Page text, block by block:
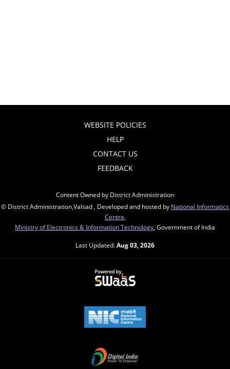
WEBSITE POLICIES
HELP
CONTACT US
FEEDBACK
Content Owned by District Administration
© District Administration,Valsad , Developed and hosted by National Informatics
Centre
Ministry of Electronics & Information Technology , Government of India
Last Updated:Aug 03, 2026